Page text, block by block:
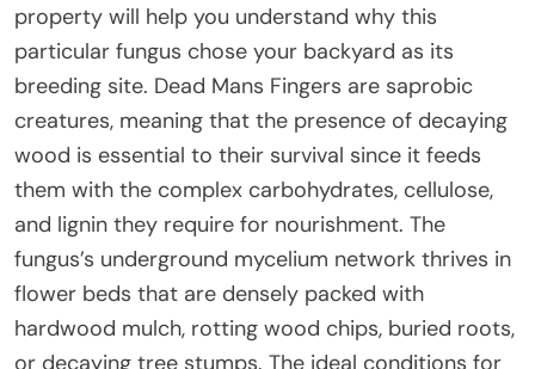
property will help you understand why this
particular fungus chose your backyard as its
breeding site. Dead Mans Fingers are saprobic
creatures, meaning that the presence of decaying
wood is essential to their survival since it feeds
them with the complex carbohydrates, cellulose,
and lignin they require for nourishment. The
fungus’s underground mycelium network thrives in
flower beds that are densely packed with
hardwood mulch, rotting wood chips, buried roots,
or decaying tree stumps. The ideal conditions for